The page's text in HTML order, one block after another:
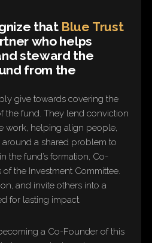
that Blue Trust
who helps
steward the
from the
give towards covering the
the fund. They lend conviction
work, helping align people,
around a shared problem to
the fund’s formation, Co-
the Investment Committee.
and invite others into a
for lasting impact.
a Co-Founder of this